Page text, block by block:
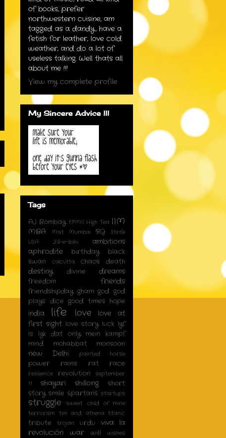
of books, prefer
northwestern cuisine, am
tagged as a dandy, have a
fetish for leather, love cold
weather, and do a lot of
useless talking. Well thats all
about me !!!
View my complete profile
My Sincere Advice !!!
Tags
AJ Bombay EPMII High Tea IIM
MBA Mist Mumbai RG
Strife
USA
Zill-e-illahi
ambitions
aphrodite
birthday
black
swan
calcutta chaos death
destiny divine dreams
freedom friends
friendshipday gham god god
plays dice good times hope
india life love
love at
first sight love story luck lyf
is lyk dat only mein kampf
mind
mohabbat monsoon
new Delhi painted horse
power rains rat race
resilience revolution
september
11
shayari shillong
short
story smile spartans startups
struggle
sweet child of mine
terrorism tim and athena titanic
tribute trojan urdu
viva la
revolución
war will
wishes